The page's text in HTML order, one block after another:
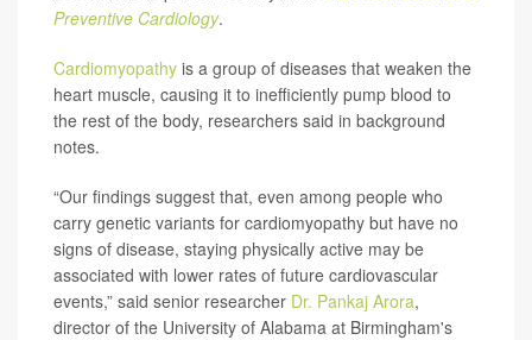
Preventive Cardiology.
Cardiomyopathy is a group of diseases that weaken the
heart muscle, causing it to inefficiently pump blood to
the rest of the body, researchers said in background
notes.
“Our findings suggest that, even among people who
carry genetic variants for cardiomyopathy but have no
signs of disease, staying physically active may be
associated with lower rates of future cardiovascular
events,” said senior researcher Dr. Pankaj Arora,
director of the University of Alabama at Birmingham's